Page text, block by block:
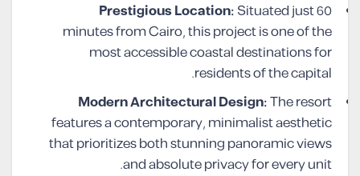
Prestigious Location:Situated just 60
minutes from Cairo, this project is one of the
most accessible coastal destinations for
residents of the capital.
Modern Architectural Design:The resort
features a contemporary, minimalist aesthetic
that prioritizes both stunning panoramic views
and absolute privacy for every unit.